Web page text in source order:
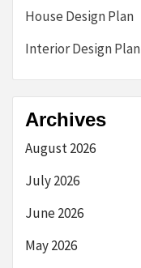
House Design Plan
Interior Design Plan
Archives
August 2026
July 2026
June 2026
May 2026